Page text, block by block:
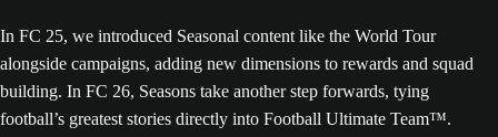
In FC 25, we introduced Seasonal content like the World Tour
alongside campaigns, adding new dimensions to rewards and squad
building. In FC 26, Seasons take another step forwards, tying
football’s greatest stories directly into Football Ultimate Team™.